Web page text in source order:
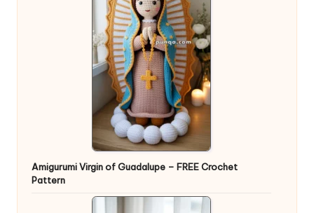
Amigurumi Virgin of Guadalupe – FREE Crochet
Pattern